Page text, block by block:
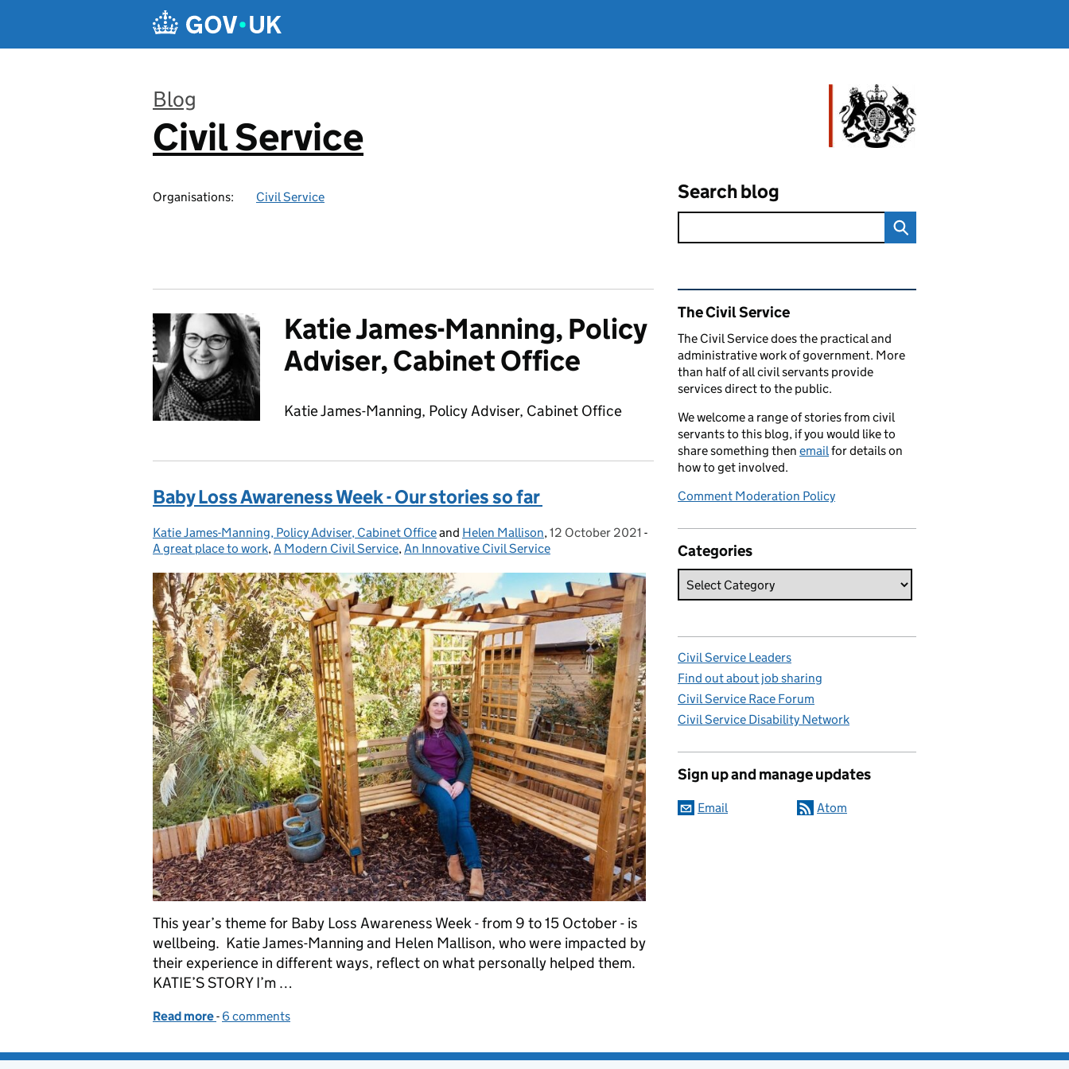
Blog
:
Civil Service
Organisations: Civil Service Search blog
Katie James-Manning, Policy
Adviser, Cabinet Office
Katie James-Manning, Policy Adviser, Cabinet Office
Baby Loss Awareness Week - Our stories so far
Posted by:
Katie James-Manning, Policy Adviser, Cabinet Officeand Helen Mallison, Posted on:
12 October 2021 -
Categories:
A great place to work,A Modern Civil Service,An Innovative Civil Service
This year’s theme for Baby Loss Awareness Week - from 9 to 15 October - is
wellbeing. Katie James-Manning and Helen Mallison, who were impacted by
their experience in different ways, reflect on what personally helped them.
KATIE’S STORY I’m …
Read more of Baby Loss Awareness Week - Our stories so far
- 6 comments
Related content and links
The Civil Service
The Civil Service does the practical and
administrative work of government. More
than half of all civil servants provide
services direct to the public.
We welcome a range of stories from civil
servants to this blog, if you would like to
share something then emailfor details on
how to get involved.
Comment Moderation Policy
Categories
Civil Service Leaders
Find out about job sharing
Civil Service Race Forum
Civil Service Disability Network
Sign up and manage updates
Email Atom